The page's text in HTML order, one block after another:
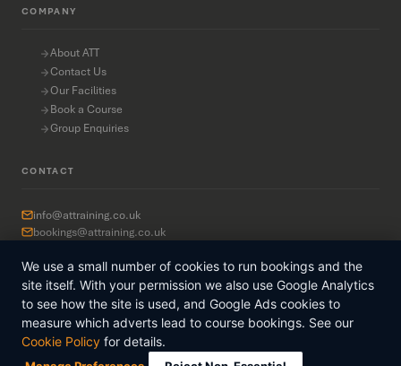
COMPANY
About ATT
Contact Us
Our Facilities
Book a Course
Group Enquiries
CONTACT
info@attraining.co.uk
bookings@attraining.co.uk
2nd Floor, Provender House
37 Waterloo Quay
Aberdeen AB11 5BS
We use a small number of cookies to run bookings and the
site itself. With your permission we also use Google Analytics
to see how the site is used, and Google Ads cookies to
measure which adverts lead to course bookings. See our
Cookie Policy for details.